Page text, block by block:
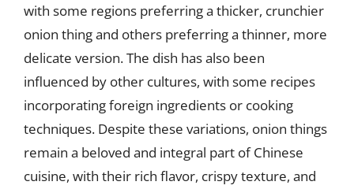
with some regions preferring a thicker, crunchier
onion thing and others preferring a thinner, more
delicate version. The dish has also been
influenced by other cultures, with some recipes
incorporating foreign ingredients or cooking
techniques. Despite these variations, onion things
remain a beloved and integral part of Chinese
cuisine, with their rich flavor, crispy texture, and